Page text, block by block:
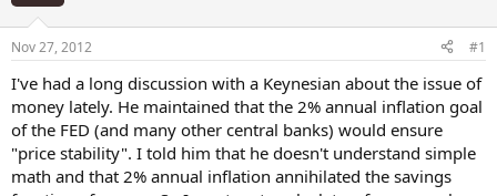
Nov 27, 2012 #1
I've had a long discussion with a Keynesian about the issue of
money lately. He maintained that the 2% annual inflation goal
of the FED (and many other central banks) would ensure
"price stability". I told him that he doesn't understand simple
math and that 2% annual inflation annihilated the savings